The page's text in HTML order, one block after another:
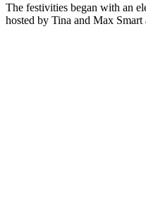
The festivities began with an
hosted by Tina and Max Smart